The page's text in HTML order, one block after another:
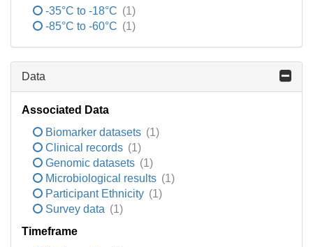
-35°C to -18°C (1)
-85°C to -60°C (1)
Data
Associated Data
Biomarker datasets (1)
Clinical records (1)
Genomic datasets (1)
Microbiological results (1)
Participant Ethnicity (1)
Survey data (1)
Timeframe